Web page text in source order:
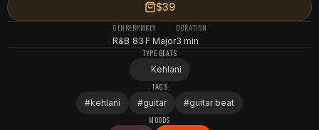
$39
GENRE
R&B
BPM
83
KEY
F Major
DURATION
3 min
TYPE BEATS
Kehlani
TAGS
#kehlani #guitar #guitar beat
MOODS